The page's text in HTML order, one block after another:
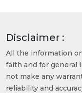
Disclaimer :
All the information
faith and for general
not make any
reliability and